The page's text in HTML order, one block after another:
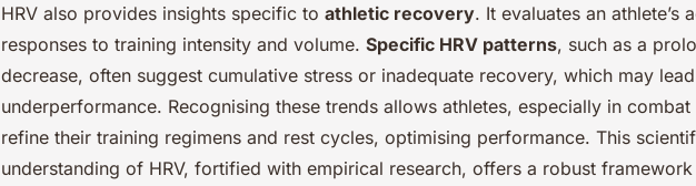
HRV also provides insights specific to athletic recovery. It evaluates an athlete’s
responses to training intensity and volume. Specific HRV patterns, such as a
decrease, often suggest cumulative stress or inadequate recovery, which may
underperformance. Recognising these trends allows athletes, especially in
refine their training regimens and rest cycles, optimising performance. This
understanding of HRV, fortified with empirical research, offers a robust